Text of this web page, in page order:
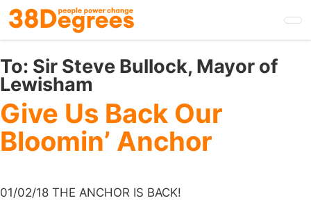
Skip
to
main
content
To: Sir Steve Bullock, Mayor of
Lewisham
Give Us Back Our
Bloomin’ Anchor
01/02/18 THE ANCHOR IS BACK!